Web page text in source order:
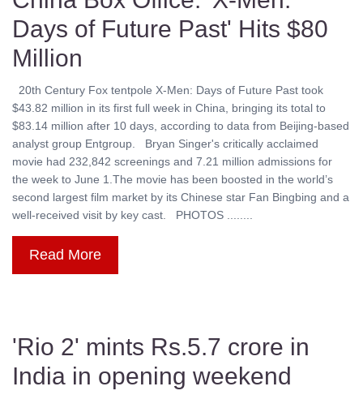
Days of Future Past' Hits $80
Million
20th Century Fox tentpole X-Men: Days of Future Past took
$43.82 million in its first full week in China, bringing its total to
$83.14 million after 10 days, according to data from Beijing-based
analyst group Entgroup. Bryan Singer's critically acclaimed
movie had 232,842 screenings and 7.21 million admissions for
the week to June 1.The movie has been boosted in the world’s
second largest film market by its Chinese star Fan Bingbing and a
well-received visit by key cast. PHOTOS ........
Read More
'Rio 2' mints Rs.5.7 crore in
India in opening weekend